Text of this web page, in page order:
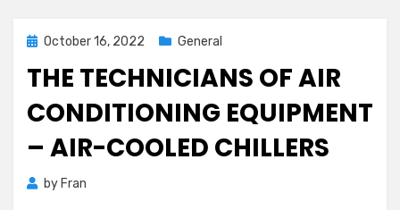
Posted
October 16, 2022 General
THE TECHNICIANS OF AIR
CONDITIONING EQUIPMENT
– AIR-COOLED CHILLERS
by Fran